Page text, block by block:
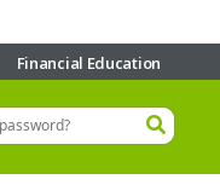
Financial Education